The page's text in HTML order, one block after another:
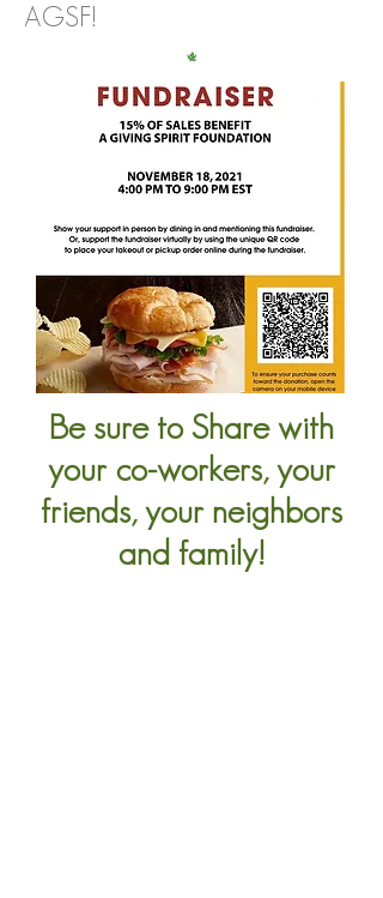
AGSF!
Be sure to Share with
your co-workers, your
friends, your neighbors
and family!